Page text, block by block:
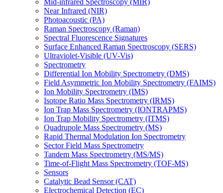
Mid-infrared Spectroscopy (MIR)
Near Infrared (NIR)
Photoacoustic (PA)
Raman Spectroscopy (Raman)
Spectral Fluorescence Signatures
Surface Enhanced Raman Spectroscopy (SERS)
Ultraviolet-Visible (UV-Vis)
Spectrometry
Differential Ion Mobility Spectrometry (DMS)
Field Asymmetric Ion Mobility Spectrometry (FAIMS)
Ion Mobility Spectrometry (IMS)
Isotope Ratio Mass Spectrometry (IRMS)
Ion Trap Mass Spectrometry (IONTRAPMS)
Ion Trap Mobility Spectrometry (ITMS)
Quadrupole Mass Spectrometry (MS)
Rapid Thermal Modulation Ion Spectrometry
Sector Field Mass Spectrometry
Tandem Mass Spectrometry (MS/MS)
Time-of-Flight Mass Spectrometry (TOF-MS)
Sensors
Catalytic Bead Sensor (CAT)
Electrochemical Detection (EC)